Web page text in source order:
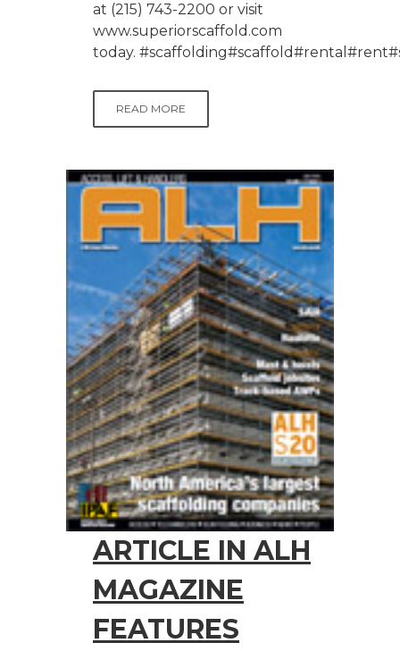
at (215) 743-2200 or visit
www.superiorscaffold.com
today.
READ MORE
ARTICLE IN ALH
MAGAZINE
FEATURES